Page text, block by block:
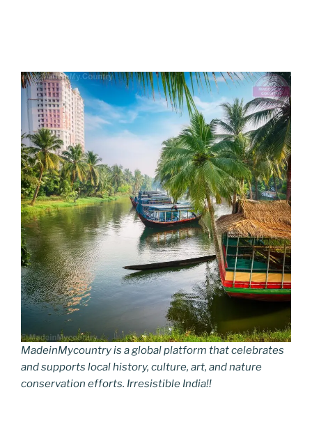
MadeinMycountry is a global platform that celebrates
and supports local history, culture, art, and nature
conservation efforts. Irresistible India!!